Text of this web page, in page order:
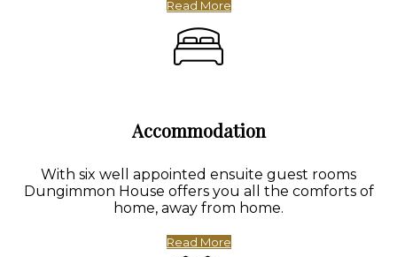
Read More
Accommodation
With six well appointed ensuite guest rooms
Dungimmon House offers you all the comforts of
home, away from home.
Read More